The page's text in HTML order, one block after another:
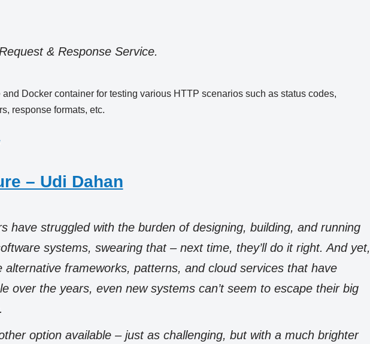
& Response Service.
and Docker container for testing various HTTP scenarios such as status codes,
response formats, etc.
– Udi Dahan
have struggled with the burden of designing, building, and running
systems, swearing that – next time, they’ll do it right. And yet,
alternative frameworks, patterns, and cloud services that have
over the years, even new systems can’t seem to escape their big
option available – just as challenging, but with a much brighter